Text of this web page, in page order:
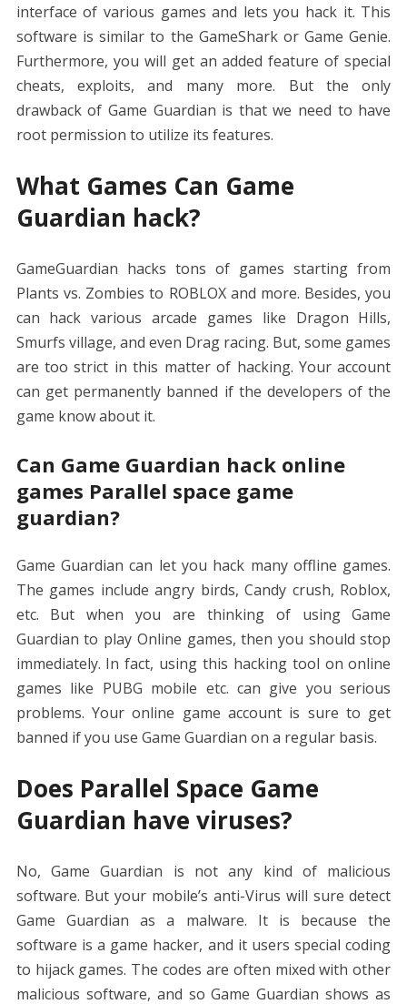
interface of various games and lets you hack it. This
software is similar to the GameShark or Game Genie.
Furthermore, you will get an added feature of special
cheats, exploits, and many more. But the only
drawback of Game Guardian is that we need to have
root permission to utilize its features.
What Games Can Game
Guardian hack?
GameGuardian hacks tons of games starting from
Plants vs. Zombies to ROBLOX and more. Besides, you
can hack various arcade games like Dragon Hills,
Smurfs village, and even Drag racing. But, some games
are too strict in this matter of hacking. Your account
can get permanently banned if the developers of the
game know about it.
Can Game Guardian hack online
games Parallel space game
guardian?
Game Guardian can let you hack many offline games.
The games include angry birds, Candy crush, Roblox,
etc. But when you are thinking of using Game
Guardian to play Online games, then you should stop
immediately. In fact, using this hacking tool on online
games like PUBG mobile etc. can give you serious
problems. Your online game account is sure to get
banned if you use Game Guardian on a regular basis.
Does Parallel Space Game
Guardian have viruses?
No, Game Guardian is not any kind of malicious
software. But your mobile’s anti-Virus will sure detect
Game Guardian as a malware. It is because the
software is a game hacker, and it users special coding
to hijack games. The codes are often mixed with other
malicious software, and so Game Guardian shows as